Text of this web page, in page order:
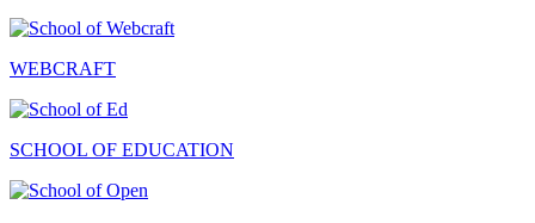
WEBCRAFT
SCHOOL OF EDUCATION